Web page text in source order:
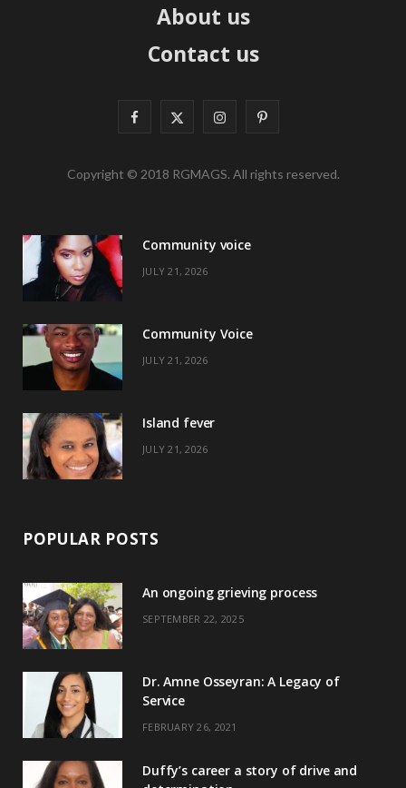
About us
Contact us
c
b
T
i
)
I
s
a
P
n
Copyright © 2018 RGMAGS. All rights reserved.
Community voice
JULY 21, 2026
Community Voice
JULY 21, 2026
Island fever
JULY 21, 2026
POPULAR POSTS
An ongoing grieving process
SEPTEMBER 22, 2025
Dr. Amne Osseyran: A Legacy of
Service
FEBRUARY 26, 2021
Duffy’s career a story of drive and